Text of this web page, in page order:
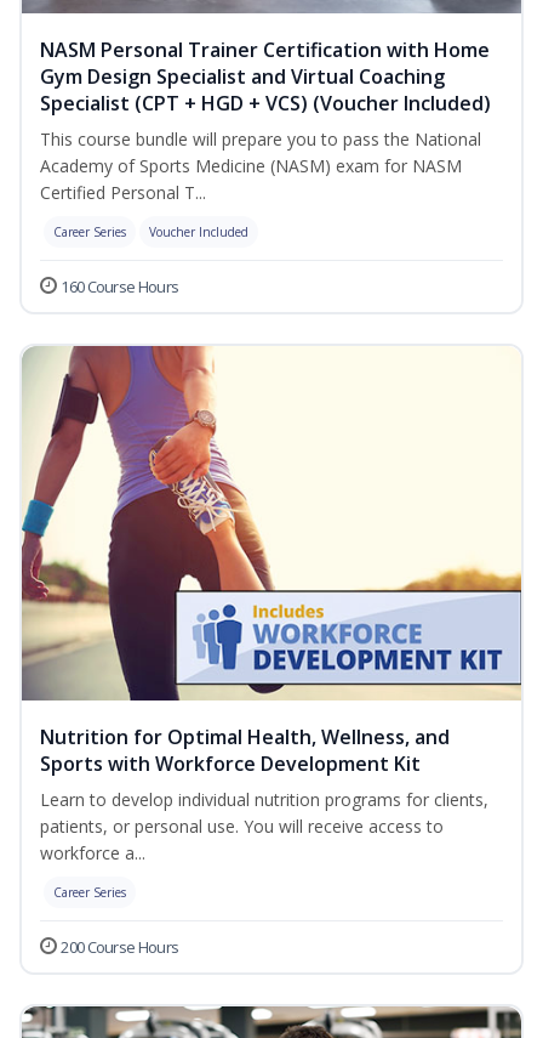
NASM Personal Trainer Certification with Home
Gym Design Specialist and Virtual Coaching
Specialist (CPT + HGD + VCS) (Voucher Included)
This course bundle will prepare you to pass the National
Academy of Sports Medicine (NASM) exam for NASM
Certified Personal T...
Career Series Voucher Included
160 Course Hours
Nutrition for Optimal Health, Wellness, and
Sports with Workforce Development Kit
Learn to develop individual nutrition programs for clients,
patients, or personal use. You will receive access to
workforce a...
Career Series
200 Course Hours